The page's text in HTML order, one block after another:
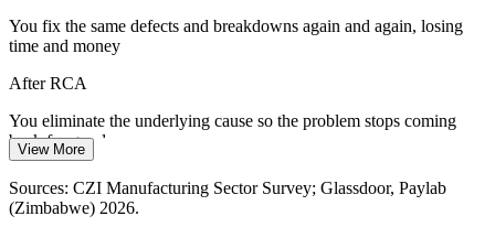
HSE / Incident Investigation Manager
The market is short of professionals trained in structured problem-
operations staff stand out to employers.
RCA makes quality staff stand out
Sources: CZI Manufacturing Sector Survey 2023; ZimTrade;
Chamber of Mines Zimbabwe; National Development Strategy 2
(2026-2030).
You fix the same defects and breakdowns again and again, losing
time and money
After RCA
You eliminate the underlying cause so the problem stops coming
back for good
Today
You rely on gut feel and blame when something goes wrong
View More
Sources: CZI Manufacturing Sector Survey; Glassdoor, Paylab
(Zimbabwe) 2026.